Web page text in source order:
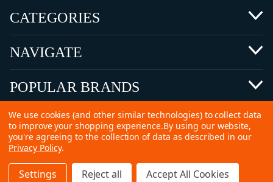
CATEGORIES
NAVIGATE
POPULAR BRANDS
©2026 Copyright Ammunitions for Sale
SEO Services byKleverish
We use cookies (and other similar technologies) to collect data
to improve your shopping experience.By using our website,
you're agreeing to the collection of data as described in our
Privacy Policy.
Settings Reject all Accept All Cookies